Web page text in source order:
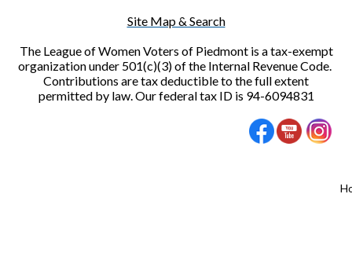
Site Map & Search
The League of Women Voters of Piedmont is a tax-exempt
organization under 501(c)(3) of the Internal Revenue Code.
Contributions are tax deductible to the full extent
permitted by law. Our federal tax ID is 94-6094831